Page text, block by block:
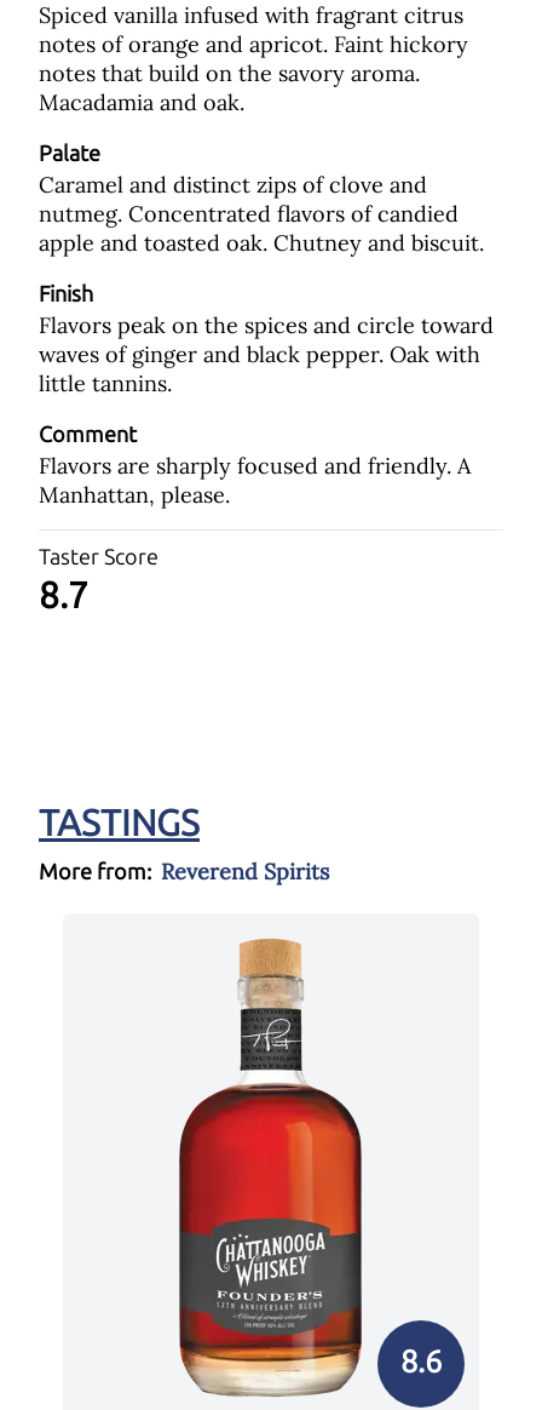
Spiced vanilla infused with fragrant citrus
notes of orange and apricot. Faint hickory
notes that build on the savory aroma.
Macadamia and oak.
Palate
Caramel and distinct zips of clove and
nutmeg. Concentrated flavors of candied
apple and toasted oak. Chutney and biscuit.
Finish
Flavors peak on the spices and circle toward
waves of ginger and black pepper. Oak with
little tannins.
Comment
Flavors are sharply focused and friendly. A
Manhattan, please.
Taster Score
8.7
TASTINGS
More from: Reverend Spirits
8.6